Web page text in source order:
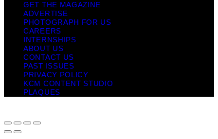
GET THE MAGAZINE
ADVERTISE
PHOTOGRAPH FOR US
CAREERS
INTERNSHIPS
ABOUT US
CONTACT US
PAST ISSUES
PRIVACY POLICY
KCM CONTENT STUDIO
PLAQUES